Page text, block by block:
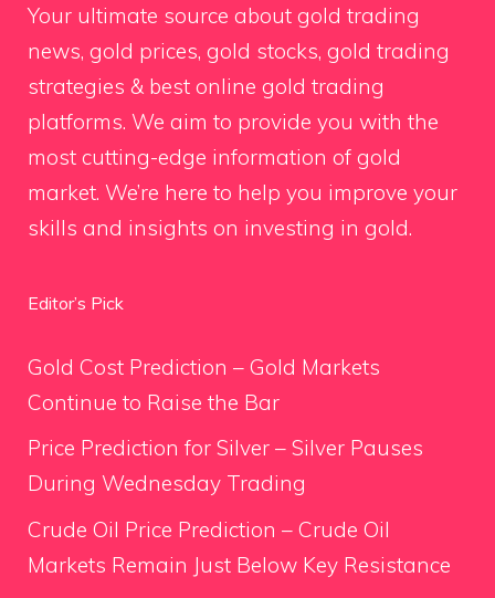
Your ultimate source about gold trading
news, gold prices, gold stocks, gold trading
strategies & best online gold trading
platforms. We aim to provide you with the
most cutting-edge information of gold
market. We’re here to help you improve your
skills and insights on investing in gold.
Editor’s Pick
Gold Cost Prediction – Gold Markets
Continue to Raise the Bar
Price Prediction for Silver – Silver Pauses
During Wednesday Trading
Crude Oil Price Prediction – Crude Oil
Markets Remain Just Below Key Resistance